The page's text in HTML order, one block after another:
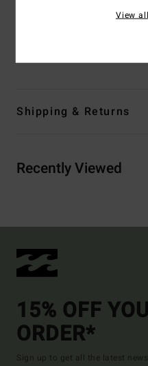
Button closure
Shipping & Returns
Recently Viewed
15% OFF
ORDER*
Sign up to get all the latest
View